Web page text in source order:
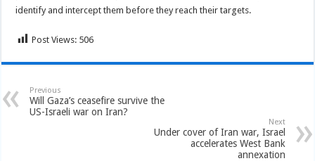
identify and intercept them before they reach their targets.
Post Views: 506
Previous
Will Gaza’s ceasefire survive the
US-Israeli war on Iran?
Next
Under cover of Iran war, Israel
accelerates West Bank
annexation